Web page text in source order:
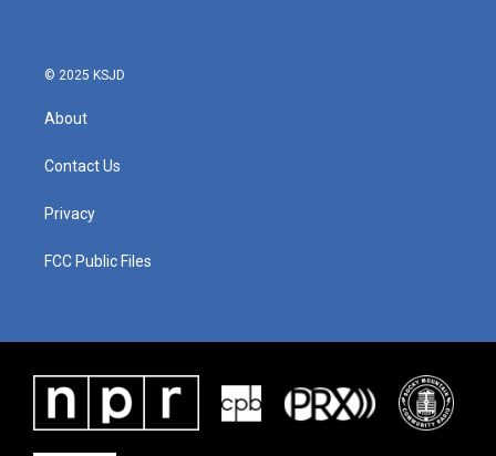
© 2025 KSJD
About
Contact Us
Privacy
FCC Public Files